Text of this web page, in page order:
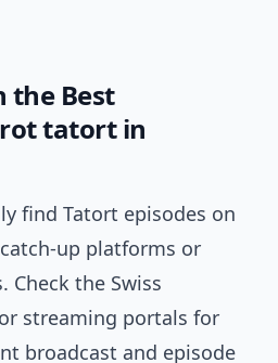
the Best
tatort in
find Tatort episodes on
up platforms or
Check the Swiss
streaming portals for
broadcast and episode